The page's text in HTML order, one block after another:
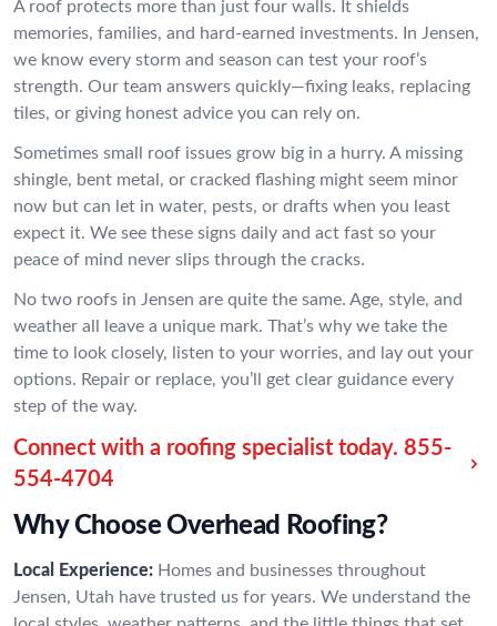
A roof protects more than just four walls. It shields
memories, families, and hard-earned investments. In Jensen,
we know every storm and season can test your roof’s
strength. Our team answers quickly—fixing leaks, replacing
tiles, or giving honest advice you can rely on.
Sometimes small roof issues grow big in a hurry. A missing
shingle, bent metal, or cracked flashing might seem minor
now but can let in water, pests, or drafts when you least
expect it. We see these signs daily and act fast so your
peace of mind never slips through the cracks.
No two roofs in Jensen are quite the same. Age, style, and
weather all leave a unique mark. That’s why we take the
time to look closely, listen to your worries, and lay out your
options. Repair or replace, you’ll get clear guidance every
step of the way.
Connect with a roofing specialist today. 855-
554-4704
Why Choose Overhead Roofing?
Local Experience: Homes and businesses throughout
Jensen, Utah have trusted us for years. We understand the